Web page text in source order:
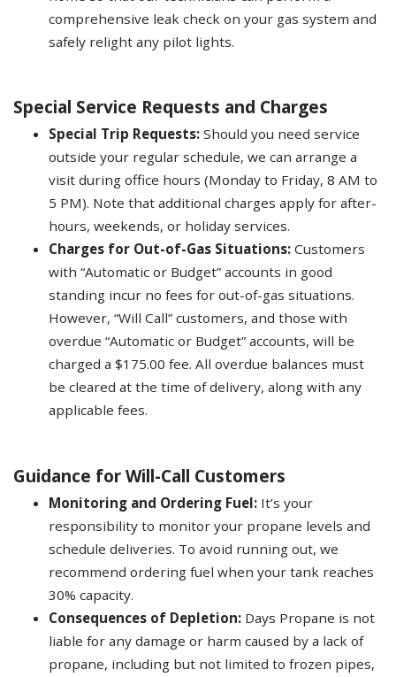
comprehensive leak check on your gas system and
safely relight any pilot lights.
Special Service Requests and Charges
Special Trip Requests: Should you need service
outside your regular schedule, we can arrange a
visit during office hours (Monday to Friday, 8 AM to
5 PM). Note that additional charges apply for after-
hours, weekends, or holiday services.
Charges for Out-of-Gas Situations: Customers
with “Automatic or Budget” accounts in good
standing incur no fees for out-of-gas situations.
However, “Will Call” customers, and those with
overdue “Automatic or Budget” accounts, will be
charged a $175.00 fee. All overdue balances must
be cleared at the time of delivery, along with any
applicable fees.
Guidance for Will-Call Customers
Monitoring and Ordering Fuel: It’s your
responsibility to monitor your propane levels and
schedule deliveries. To avoid running out, we
recommend ordering fuel when your tank reaches
30% capacity.
Consequences of Depletion: Days Propane is not
liable for any damage or harm caused by a lack of
propane, including but not limited to frozen pipes,